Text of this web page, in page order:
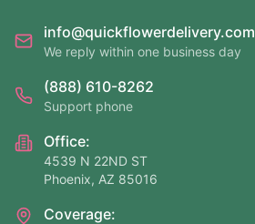
info@quickflowerdelivery.com
We reply within one business day
(888) 610-8262
Support phone
Office:
4539 N 22ND ST
Phoenix, AZ 85016
Coverage: